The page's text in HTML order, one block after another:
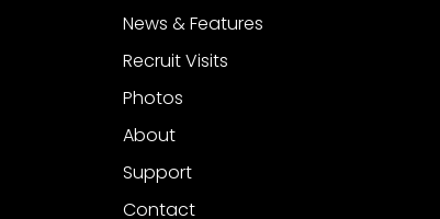
News & Features
Recruit Visits
Photos
About
Support
Contact